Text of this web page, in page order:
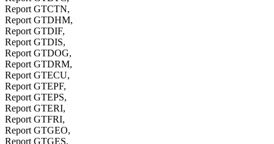
Report GTCTN,
Report GTDHM,
Report GTDIF,
Report GTDIS,
Report GTDOG,
Report GTDRM,
Report GTECU,
Report GTEPF,
Report GTEPS,
Report GTERI,
Report GTFRI,
Report GTGEO,
Report GTGES,